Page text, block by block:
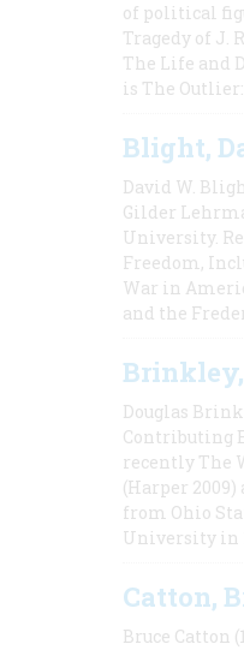
of political
Tragedy of J.
The Life and
is The
Blight,
David W.
Gilder
University.
Freedom,
War in
and the
Douglas
Contributing
recently The
(Harper
from Ohio
University in
Catton,
Bruce Catton